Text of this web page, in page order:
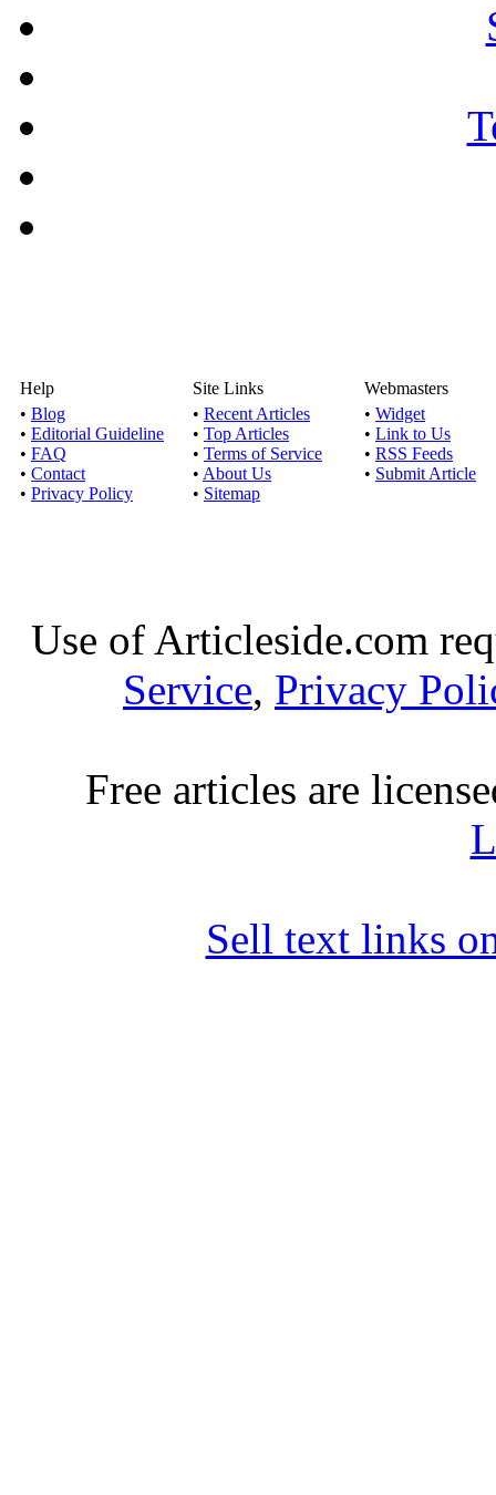
Help
• Blog
• Editorial Guideline
• FAQ
• Contact
• Privacy Policy
Site Links
• Recent Articles
• Top Articles
• Terms of Service
• About Us
• Sitemap
Webmasters
• Widget
• Link to Us
• RSS Feeds
• Submit Article
Use of Articleside.com
Service, Privacy
Free articles are
Sell text links